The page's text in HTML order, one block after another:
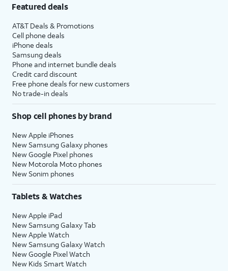
Featured deals
AT&T Deals & Promotions
Cell phone deals
iPhone deals
Samsung deals
Phone and internet bundle deals
Credit card discount
Free phone deals for new customers
No trade-in deals
Shop cell phones by brand
New Apple iPhones
New Samsung Galaxy phones
New Google Pixel phones
New Motorola Moto phones
New Sonim phones
Tablets & Watches
New Apple iPad
New Samsung Galaxy Tab
New Apple Watch
New Samsung Galaxy Watch
New Google Pixel Watch
New Kids Smart Watch